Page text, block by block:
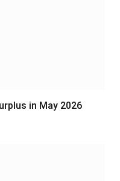
in May 2026